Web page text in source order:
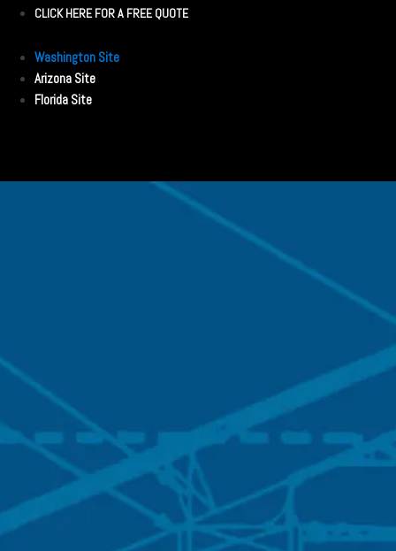
CLICK HERE FOR A FREE QUOTE
Washington Site
Arizona Site
Florida Site